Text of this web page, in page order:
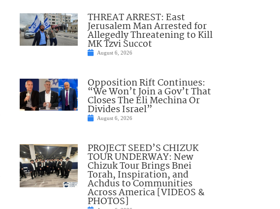
THREAT ARREST: East
Jerusalem Man Arrested for
Allegedly Threatening to Kill
MK Tzvi Succot
August 6, 2026
Opposition Rift Continues:
“We Won’t Join a Gov’t That
Closes The Eli Mechina Or
Divides Israel”
August 6, 2026
PROJECT SEED’S CHIZUK
TOUR UNDERWAY: New
Chizuk Tour Brings Bnei
Torah, Inspiration, and
Achdus to Communities
Across America [VIDEOS &
PHOTOS]